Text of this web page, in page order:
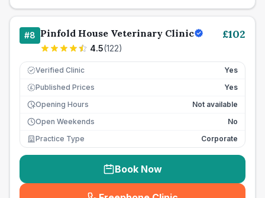
#8 Pinfold House Veterinary Clinic
4.5(122)
£102
Verified Clinic Yes
£ Published Prices
Yes
Opening Hours
Not available
Open Weekends
No
Practice Type
Corporate
Book Now